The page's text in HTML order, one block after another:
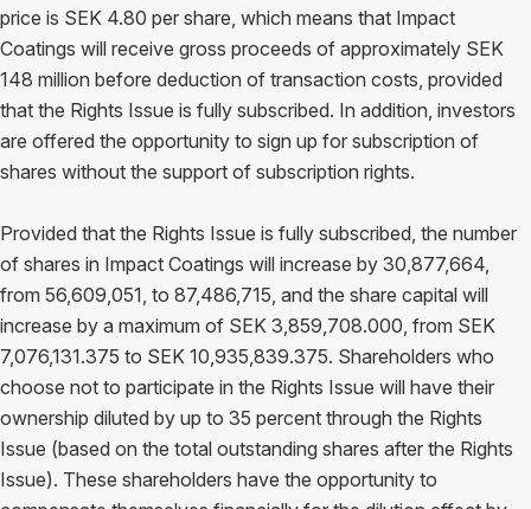
price is SEK 4.80 per share, which means that Impact
Coatings will receive gross proceeds of approximately SEK
148 million before deduction of transaction costs, provided
that the Rights Issue is fully subscribed. In addition, investors
are offered the opportunity to sign up for subscription of
shares without the support of subscription rights.
Provided that the Rights Issue is fully subscribed, the number
of shares in Impact Coatings will increase by 30,877,664,
from 56,609,051, to 87,486,715, and the share capital will
increase by a maximum of SEK 3,859,708.000, from SEK
7,076,131.375 to SEK 10,935,839.375. Shareholders who
choose not to participate in the Rights Issue will have their
ownership diluted by up to 35 percent through the Rights
Issue (based on the total outstanding shares after the Rights
Issue). These shareholders have the opportunity to